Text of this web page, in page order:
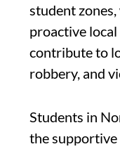
student
proactive
contribute to
robbery, and
Students in
the supportive